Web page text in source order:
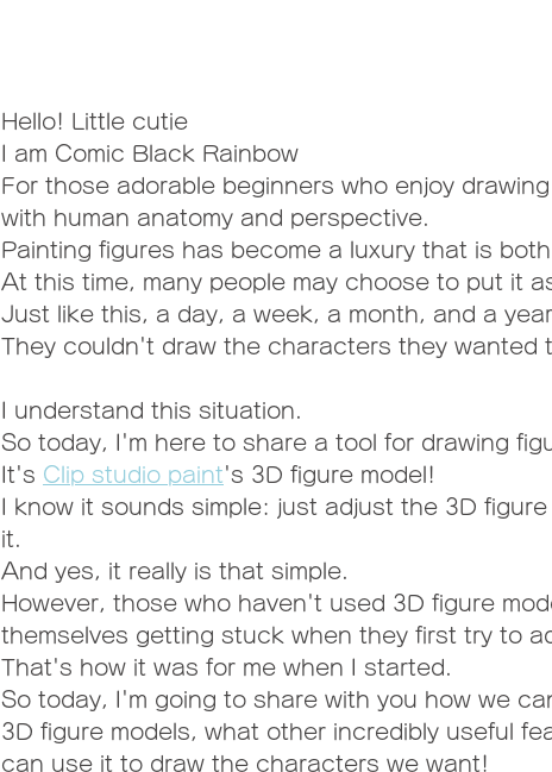
Hello! Little cutie
I am Comic Black Rainbow
For those adorable beginners who enjoy
with human anatomy and perspective.
Painting figures has become a luxury that is both
At this time, many people may choose to put it
Just like this, a day, a week, a month, and a year
They couldn't draw the characters they wanted
I understand this situation.
So today, I'm here to share a tool for drawing
It's Clip studio paint's 3D figure model!
I know it sounds simple: just adjust the 3D
it.
And yes, it really is that simple.
However, those who haven't used 3D figure
themselves getting stuck when they first try to
That's how it was for me when I started.
So today, I'm going to share with you how we
3D figure models, what other incredibly useful
can use it to draw the characters we want!